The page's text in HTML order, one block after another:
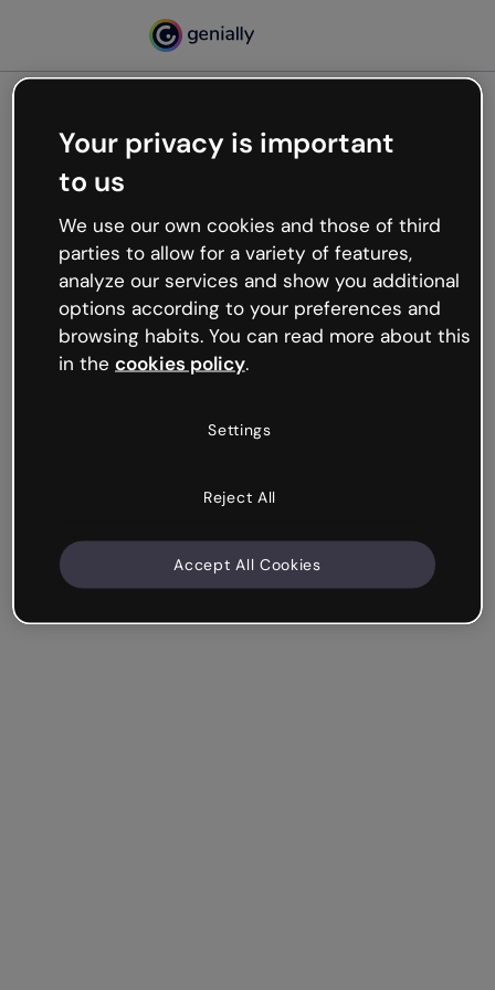
Oops, something’s not
working
We’re not sure what happened but the internet is
like that and unexpected hiccups occur.
Try refreshing the page or go back to Genially and
try your luck later.
Your privacy is important
to us
We use our own cookies and those of third
parties to allow for a variety of features,
analyze our services and show you additional
options according to your preferences and
browsing habits. You can read more about this
in the cookies policy.
Settings
Reject All
Accept All Cookies